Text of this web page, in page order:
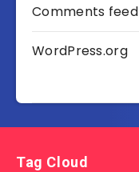
Comments feed
WordPress.org
Tag Cloud